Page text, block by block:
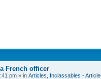
French officer
pm » in Articles, Inclassables -